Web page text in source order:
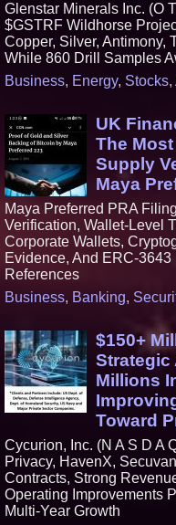
Glenstar Minerals Inc. (O
$GSTRF Wildhorse
Copper, Silver, Antimony,
While 860 Drill Samples
Business, Energy, Stocks,
UK
The
Supply
Maya
Maya Preferred PRA
Verification, Wallet-Level
Corporate Wallets,
Evidence, And ERC-
References
Business, Banking,
$150+
Millions
Toward
Cycurion, Inc. (N A S D A
Privacy, HavenX,
Contracts, Strong
Operating Improvements
Multi-Year Growth